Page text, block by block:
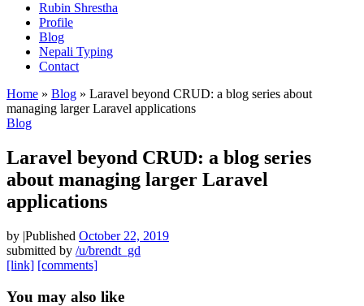
Rubin Shrestha
Profile
Blog
Nepali Typing
Contact
Home » Blog » Laravel beyond CRUD: a blog series about
managing larger Laravel applications
Blog
Laravel beyond CRUD: a blog series
about managing larger Laravel
applications
by |Published October 22, 2019
submitted by /u/brendt_gd
[link] [comments]
You may also like